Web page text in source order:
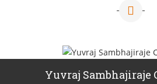
Yuvraj Sambhajiraje